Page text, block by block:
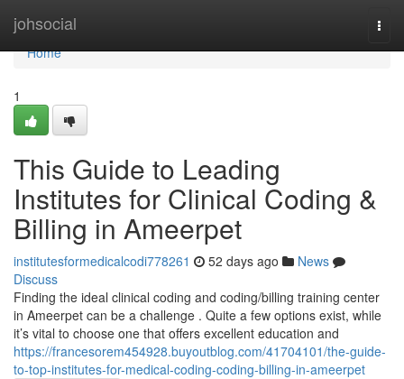
johsocial
Home
Home
1
This Guide to Leading
Institutes for Clinical Coding &
Billing in Ameerpet
institutesformedicalcodi778261 52 days ago
News
Discuss
Finding the ideal clinical coding and coding/billing training center
in Ameerpet can be a challenge . Quite a few options exist, while
it’s vital to choose one that offers excellent education and
https://francesorem454928.buyoutblog.com/41704101/the-guide-
to-top-institutes-for-medical-coding-coding-billing-in-ameerpet